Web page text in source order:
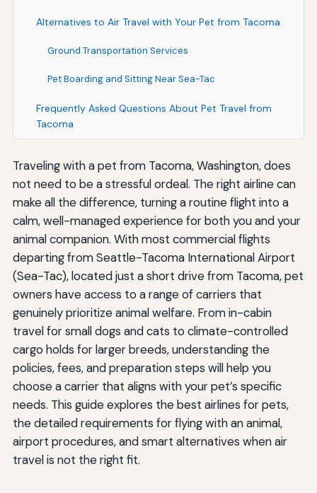
Alternatives to Air Travel with Your Pet from Tacoma
Ground Transportation Services
Pet Boarding and Sitting Near Sea-Tac
Frequently Asked Questions About Pet Travel from
Tacoma
Traveling with a pet from Tacoma, Washington, does
not need to be a stressful ordeal. The right airline can
make all the difference, turning a routine flight into a
calm, well-managed experience for both you and your
animal companion. With most commercial flights
departing from Seattle-Tacoma International Airport
(Sea-Tac), located just a short drive from Tacoma, pet
owners have access to a range of carriers that
genuinely prioritize animal welfare. From in-cabin
travel for small dogs and cats to climate-controlled
cargo holds for larger breeds, understanding the
policies, fees, and preparation steps will help you
choose a carrier that aligns with your pet’s specific
needs. This guide explores the best airlines for pets,
the detailed requirements for flying with an animal,
airport procedures, and smart alternatives when air
travel is not the right fit.